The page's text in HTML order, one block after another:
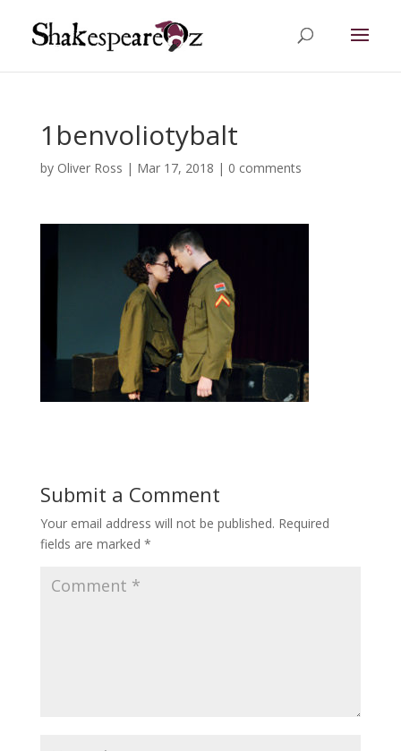
1benvoliotybalt
by Oliver Ross | Mar 17, 2018 | 0 comments
Submit a Comment
Your email address will not be published. Required
fields are marked *